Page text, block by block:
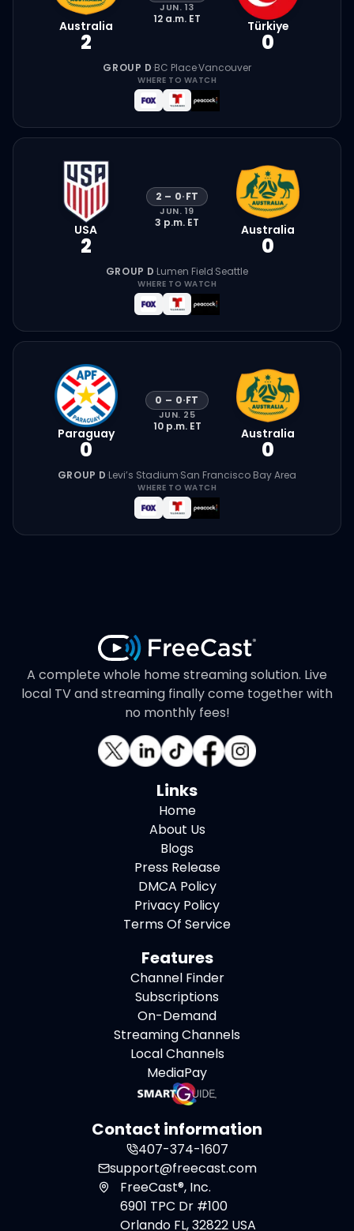
Australia
2
JUN. 13
12 a.m. ET Türkiye
0
GROUP D·BC Place·Vancouver
WHERE TO WATCH
USA
2
2 – 0·FT
JUN. 19
3 p.m. ET Australia
0
GROUP D·Lumen Field·Seattle
WHERE TO WATCH
Paraguay
0
0 – 0·FT
JUN. 25
10 p.m.ET Australia
0
GROUP D·Levi’s Stadium·San Francisco Bay Area
WHERE TO WATCH
A complete whole home streaming solution. Live
local TV and streaming finally come together with
no monthly fees!
Links
Home
About Us
Blogs
Press Release
DMCA Policy
Privacy Policy
Terms Of Service
Features
Channel Finder
Subscriptions
On-Demand
Streaming Channels
Local Channels
MediaPay
Contact information
407-374-1607
support@freecast.com
FreeCast®, Inc.
6901 TPC Dr #100
Orlando FL, 32822 USA